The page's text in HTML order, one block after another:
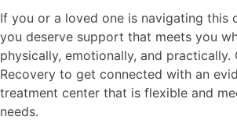
If you or a loved one is navigating this
you deserve support that meets you
physically, emotionally, and practically.
Recovery to get connected with an
treatment center that is flexible and
needs.